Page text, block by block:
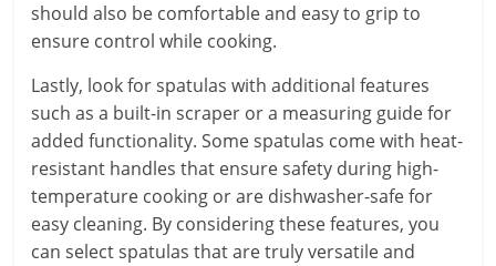
should also be comfortable and easy to grip to
ensure control while cooking.
Lastly, look for spatulas with additional features
such as a built-in scraper or a measuring guide for
added functionality. Some spatulas come with heat-
resistant handles that ensure safety during high-
temperature cooking or are dishwasher-safe for
easy cleaning. By considering these features, you
can select spatulas that are truly versatile and